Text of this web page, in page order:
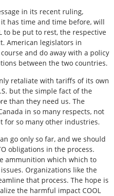
in its recent ruling,
has time and time before, will
to be put to rest, the respective
American legislators in
and do away with a policy
between the two countries.
retaliate with tariffs of its own
but the simple fact of the
than they need us. The
in so many respects, not
for so many other industries.
go only so far, and we should
obligations in the process.
ammunition which which to
Organizations like the
that process. The hope is
the harmful impact COOL